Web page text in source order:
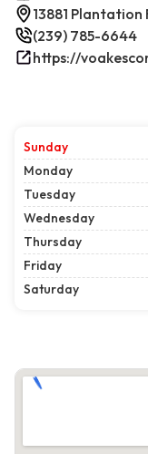
13881 Plantation
(239) 785-6644
https://
Sunday
Monday
Tuesday
Wednesday
Thursday
Friday
Saturday